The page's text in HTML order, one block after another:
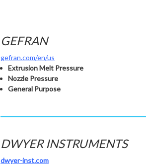
GEFRAN
gefran.com/en/us
Extrusion Melt Pressure
Nozzle Pressure
General Purpose
DWYER INSTRUMENTS
dwyer-inst.com